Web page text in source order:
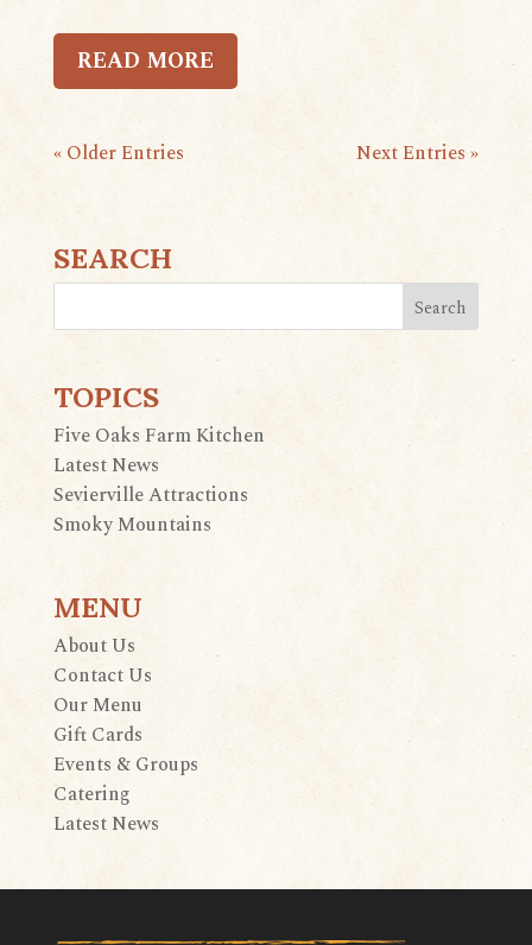
READ MORE
« Older Entries Next Entries »
SEARCH
TOPICS
Five Oaks Farm Kitchen
Latest News
Sevierville Attractions
Smoky Mountains
MENU
About Us
Contact Us
Our Menu
Gift Cards
Events & Groups
Catering
Latest News